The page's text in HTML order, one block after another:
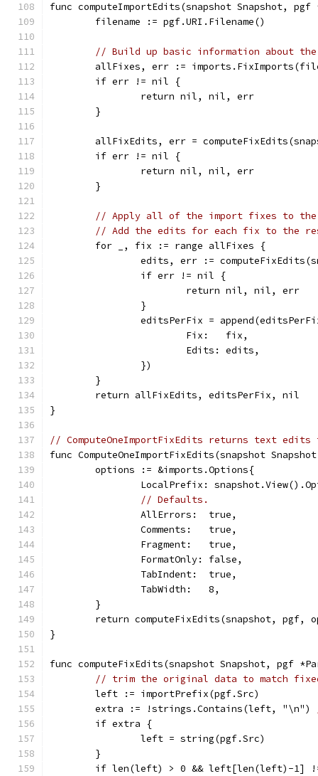
func computeImportEdits(snapshot
	filename := pgf.URI.Filename()
// Build up basic information about
allFixes, err :=
	if err != nil {
		return nil, nil, err
	}
allFixEdits, err =
	if err != nil {
		return nil, nil, err
	}
// Apply all of the import fixes to
// Add the edits for each fix to the
	for _, fix := range allFixes {
edits, err :=
		if err != nil {
			return nil, nil, err
		}
editsPerFix =
			Fix:   fix,
			Edits: edits,
		})
	}
	return allFixEdits, editsPerFix, nil
}
// ComputeOneImportFixEdits returns text
func ComputeOneImportFixEdits(snapshot
	options := &imports.Options{
LocalPrefix:
// Defaults.
		AllErrors:  true,
		Comments:   true,
		Fragment:   true,
		FormatOnly: false,
		TabIndent:  true,
		TabWidth:   8,
	}
return computeFixEdits(snapshot, pgf,
}
func computeFixEdits(snapshot Snapshot,
// trim the original data to match
	left := importPrefix(pgf.Src)
	extra := !strings.Contains(left, "\n")
	if extra {
		left = string(pgf.Src)
	}
if len(left) > 0 && left[len(left)-1]